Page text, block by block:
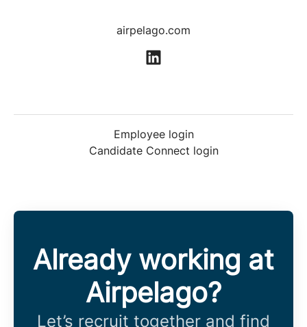
airpelago.com
Employee login
Candidate Connect login
Already working at
Airpelago?
Let’s recruit together and find